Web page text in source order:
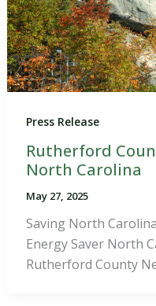
Press Release
Rutherford
North Carolina
May 27, 2025
Saving North
Energy Saver North
Rutherford County